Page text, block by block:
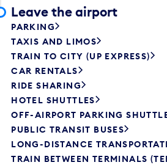
Leave the airport
PARKING
TAXIS AND LIMOS
TRAIN TO CITY (UP EXPRESS)
CAR RENTALS
RIDE SHARING
HOTEL SHUTTLES
OFF-AIRPORT PARKING
PUBLIC TRANSIT BUSES
LONG-DISTANCE
TRAIN BETWEEN TERMINALS